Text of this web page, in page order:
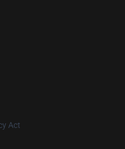
Act